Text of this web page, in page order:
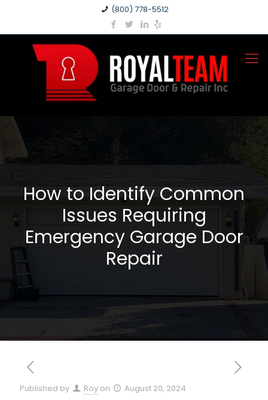
(800) 778-5512
How to Identify Common
Issues Requiring
Emergency Garage Door
Repair
Published by Roy on August 20, 2024